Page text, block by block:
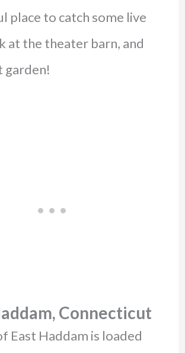
place to catch some live
at the theater barn, and
garden!
Connecticut
East Haddam is loaded